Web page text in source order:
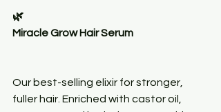
🌿
Miracle Grow Hair Serum
Our best-selling elixir for stronger,
fuller hair. Enriched with castor oil,